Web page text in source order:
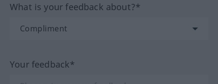
What is your feedback about?*
Your feedback*